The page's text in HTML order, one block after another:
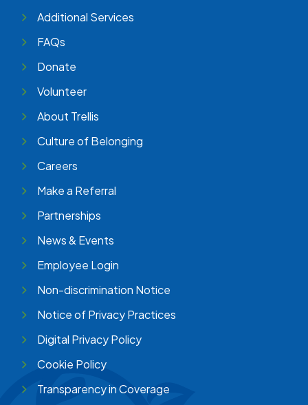
Additional Services
FAQs
Donate
Volunteer
About Trellis
Culture of Belonging
Careers
Make a Referral
Partnerships
News & Events
Employee Login
Non-discrimination Notice
Notice of Privacy Practices
Digital Privacy Policy
Cookie Policy
Transparency in Coverage